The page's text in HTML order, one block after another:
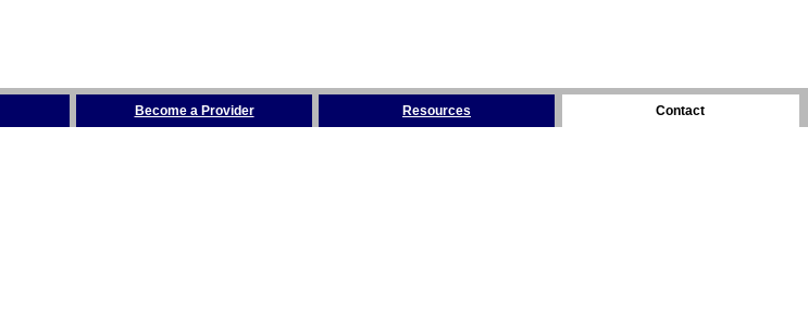
Become a Provider Resources Contact